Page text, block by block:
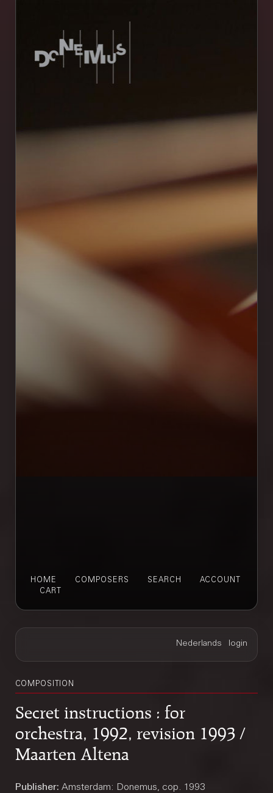
HOME COMPOSERS SEARCH
ACCOUNT
CART
COMPOSITION
Secret instructions : for
orchestra, 1992, revision 1993 /
Maarten Altena
Publisher: Amsterdam: Donemus, cop. 1993